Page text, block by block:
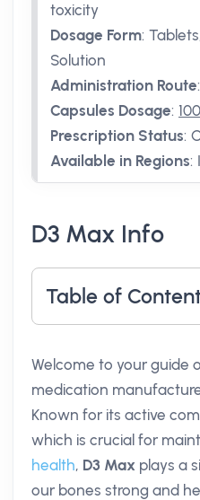
toxicity
Dosage Form:
Solution
Administration Route:
Capsules Dosage:
Prescription Status:
Available in Regions:
D3 Max Info
Table of
Welcome to your guide
medication
Known for its active
which is crucial for
health, D3 Max plays a
our bones strong and